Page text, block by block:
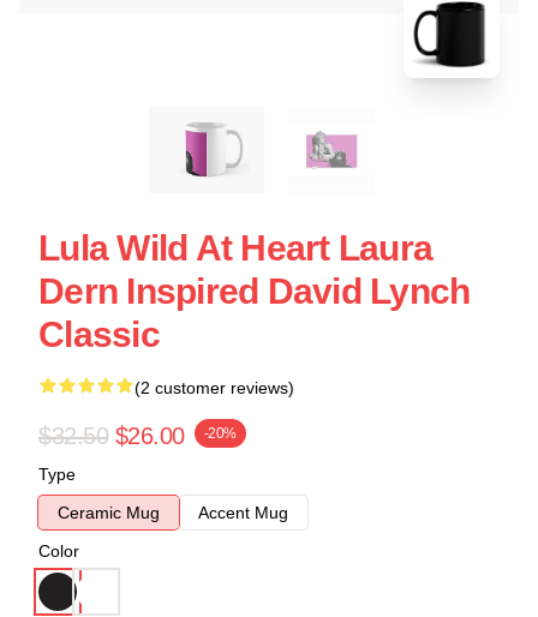
Lula Wild At Heart Laura
Dern Inspired David Lynch
Classic
(2 customer reviews)
$32.50 $26.00 -20%
Type
Ceramic Mug
Accent Mug
Color